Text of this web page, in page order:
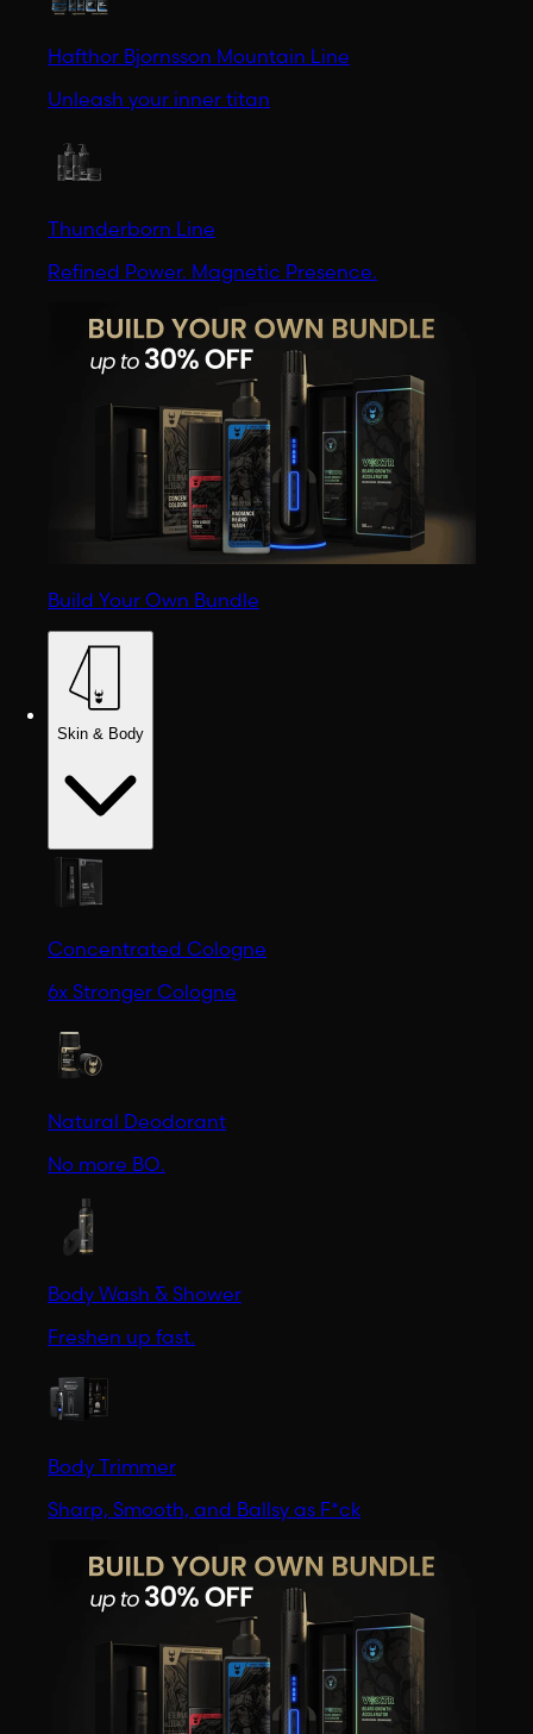
Hafthor Bjornsson Mountain Line
Unleash your inner titan
Thunderborn Line
Refined Power. Magnetic Presence.
Build Your Own Bundle
Skin & Body
Concentrated Cologne
6x Stronger Cologne
Natural Deodorant
No more BO.
Body Wash & Shower
Freshen up fast.
Body Trimmer
Sharp, Smooth, and Ballsy as F*ck